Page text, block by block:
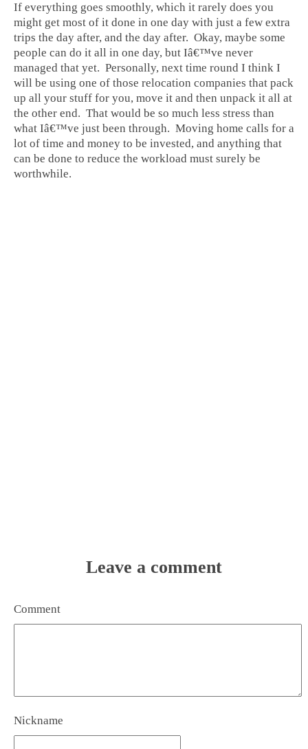
If everything goes smoothly, which it rarely does you
might get most of it done in one day with just a few extra
trips the day after, and the day after. Okay, maybe some
people can do it all in one day, but Iâ€™ve never
managed that yet. Personally, next time round I think I
will be using one of those relocation companies that pack
up all your stuff for you, move it and then unpack it all at
the other end. That would be so much less stress than
what Iâ€™ve just been through. Moving home calls for a
lot of time and money to be invested, and anything that
can be done to reduce the workload must surely be
worthwhile.
Leave a comment
Comment
Nickname